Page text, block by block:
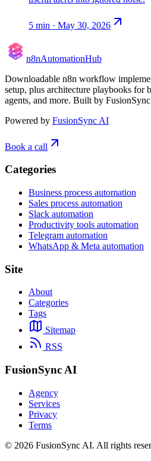
5 min · May 30, 2026
n8nAutomationHub
Downloadable n8n workflow
setup, plus architecture playbooks for
agents, and more. Built by
Powered by FusionSync AI
Book a call
Categories
Business process automation
Sales process automation
Slack automation
Productivity tools automation
Telegram automation
WhatsApp & Meta automation
Site
About
Categories
Tags
Sitemap
RSS
FusionSync AI
Agency
Services
Privacy
Terms
© 2026 FusionSync AI. All rights